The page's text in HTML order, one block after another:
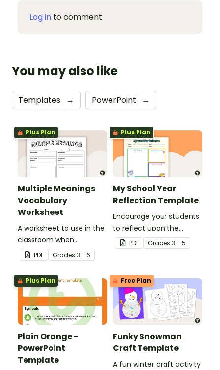
Log in to comment
You may also like
Templates → PowerPoint →
Plus Plan
Multiple Meanings
Vocabulary
Worksheet
A worksheet to use in the
classroom when
identifying multiple-
meaning words.
PDF Grades 3 - 6
Plus Plan
My School Year
Reflection Template
Encourage your students
to reflect upon the
highlights of the school
year with this student
PDF Grades 3 - 5
Plus Plan
Plain Orange -
PowerPoint
Template
Free Plan
Funky Snowman
Craft Template
A fun winter craft activity